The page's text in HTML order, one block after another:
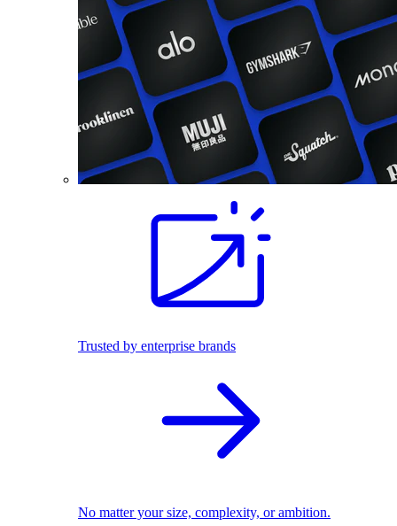
Trusted by enterprise brands
No matter your size, complexity, or ambition.